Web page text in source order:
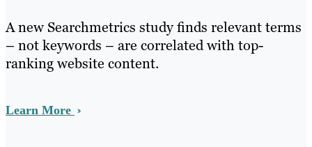
A new Searchmetrics study finds relevant terms
– not keywords – are correlated with top-
ranking website content.
Learn More